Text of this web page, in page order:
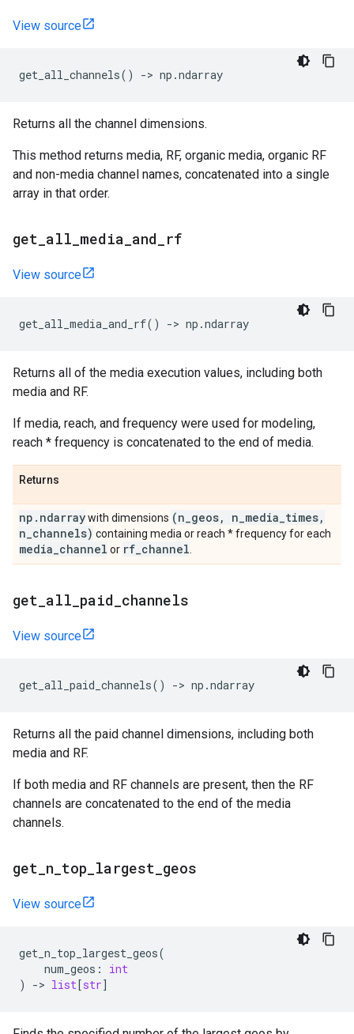
View source
get_all_channels() -> np .ndarray
Returns all the channel dimensions.
This method returns media, RF, organic media, organic RF
and non-media channel names, concatenated into a single
array in that order.
get all media and rf
View source
get_all_media_and_rf() -> np .ndarray
Returns all of the media execution values, including both
media and RF.
If media, reach, and frequency were used for modeling,
reach * frequency is concatenated to the end of media.
Returns
np . ndarraywith dimensions (n geos, n media times,
n channels) containing media or reach * frequency for each
media channel or rf channel
get all paid channels
View source
get_all_paid_channels() -> np .ndarray
Returns all the paid channel dimensions, including both
media and RF.
If both media and RF channels are present, then the RF
channels are concatenated to the end of the media
channels.
get n top largest geos
View source
get_n_top_largest_geos(
num_geos :
int
)
-> list[str]